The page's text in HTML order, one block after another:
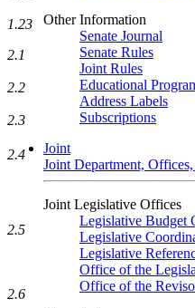
Other Information
Senate Journal
Senate Rules
Joint Rules
Educational
Address Labels
Subscriptions
Joint
Joint Department,
Joint Legislative Offices
Legislative Budget
Legislative
Legislative
Office of the
Office of the
1.23
2.1
2.2
2.3
2.4
2.5
2.6